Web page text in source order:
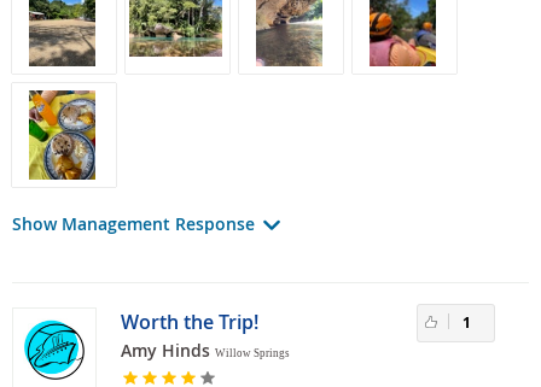
Show Management Response
Worth the Trip!
Amy Hinds Willow Springs
1